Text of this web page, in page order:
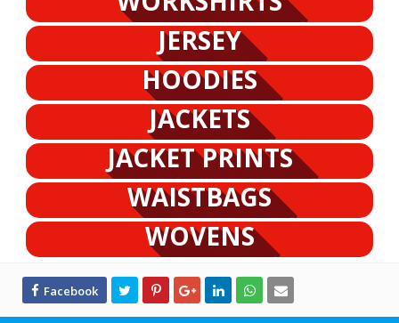
JERSEY
HOODIES
JACKETS
JACKET PRINTS
WAISTBAGS
WOVENS